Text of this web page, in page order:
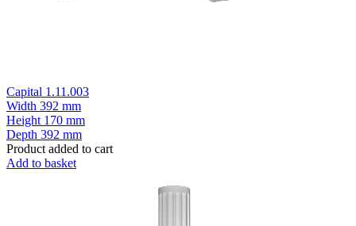
Capital 1.11.003
Width 392 mm
Height 170 mm
Depth 392 mm
Product added to cart
Add to basket